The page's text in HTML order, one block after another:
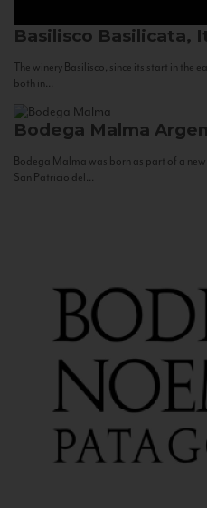
Basilisco Basilicata,
The winery Basilisco, since its start in the
both in...
Bodega Malma
Bodega Malma was born as part of a
San Patricio del...